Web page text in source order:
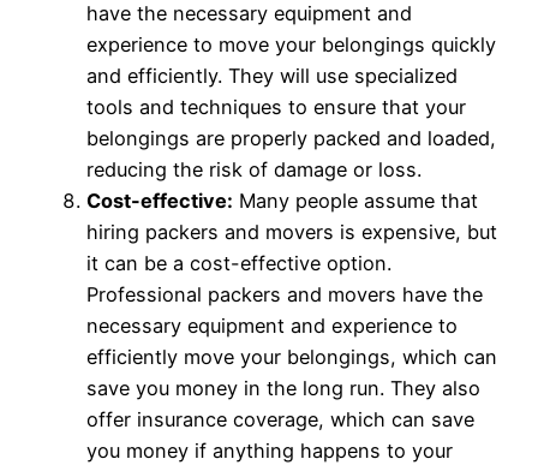
have the necessary equipment and
experience to move your belongings quickly
and efficiently. They will use specialized
tools and techniques to ensure that your
belongings are properly packed and loaded,
reducing the risk of damage or loss.
Cost-effective: Many people assume that
hiring packers and movers is expensive, but
it can be a cost-effective option.
Professional packers and movers have the
necessary equipment and experience to
efficiently move your belongings, which can
save you money in the long run. They also
offer insurance coverage, which can save
you money if anything happens to your